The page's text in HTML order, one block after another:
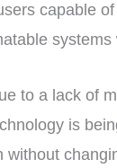
capable
systems
to a lack of
is
without